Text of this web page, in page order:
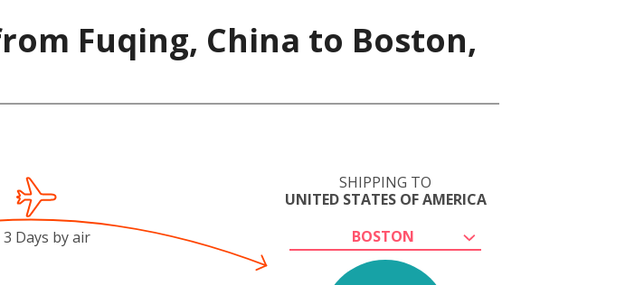
Fuqing, China to Boston,
SHIPPING TO
UNITED STATES OF AMERICA
BOSTON
3 Days by air